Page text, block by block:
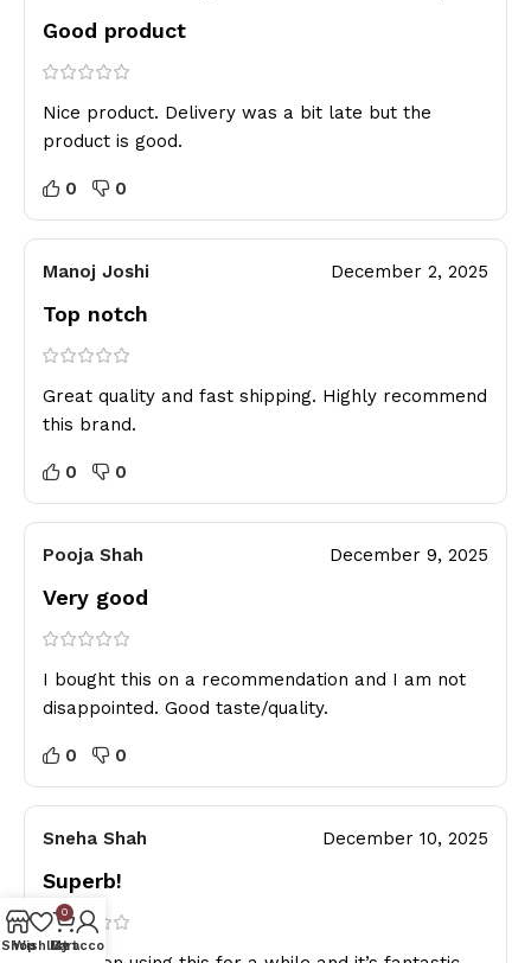
Good product
Nice product. Delivery was a bit late but the
product is good.
0 0
Manoj Joshi December 2, 2025
Top notch
Great quality and fast shipping. Highly recommend
this brand.
0 0
Pooja Shah December 9, 2025
Very good
I bought this on a recommendation and I am not
disappointed. Good taste/quality.
0 0
Sneha Shah December 10, 2025
Superb!
Shop
Wishlist
0
Cart
My account